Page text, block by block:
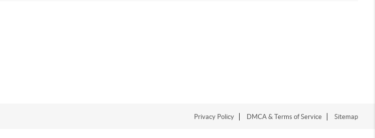
Privacy Policy DMCA & Terms of Service Sitemap